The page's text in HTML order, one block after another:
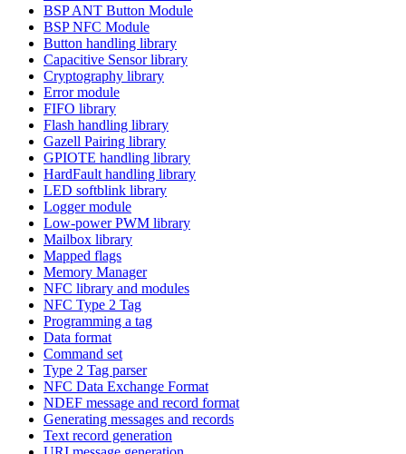
BSP ANT Button Module
BSP NFC Module
Button handling library
Capacitive Sensor library
Cryptography library
Error module
FIFO library
Flash handling library
Gazell Pairing library
GPIOTE handling library
HardFault handling library
LED softblink library
Logger module
Low-power PWM library
Mailbox library
Mapped flags
Memory Manager
NFC library and modules
NFC Type 2 Tag
Programming a tag
Data format
Command set
Type 2 Tag parser
NFC Data Exchange Format
NDEF message and record format
Generating messages and records
Text record generation